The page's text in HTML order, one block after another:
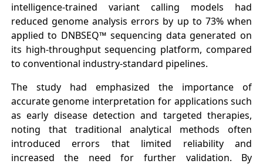
intelligence-trained variant calling models had
reduced genome analysis errors by up to 73% when
applied to DNBSEQ™ sequencing data generated on
its high-throughput sequencing platform, compared
to conventional industry-standard pipelines.
The study had emphasized the importance of
accurate genome interpretation for applications such
as early disease detection and targeted therapies,
noting that traditional analytical methods often
introduced errors that limited reliability and
increased the need for further validation. By